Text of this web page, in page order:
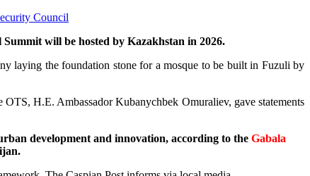
Council
will be hosted by Kazakhstan in 2026.
laying the foundation stone for a mosque to be built in Fuzuli by
H.E. Ambassador Kubanychbek Omuraliev, gave statements
development and innovation, according to the Gabala